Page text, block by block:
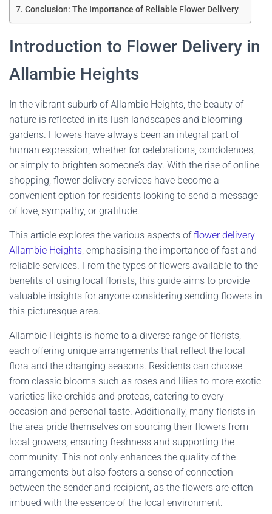
Conclusion: The Importance of Reliable Flower Delivery
Introduction to Flower Delivery in
Allambie Heights
In the vibrant suburb of Allambie Heights, the beauty of
nature is reflected in its lush landscapes and blooming
gardens. Flowers have always been an integral part of
human expression, whether for celebrations, condolences,
or simply to brighten someone’s day. With the rise of online
shopping, flower delivery services have become a
convenient option for residents looking to send a message
of love, sympathy, or gratitude.
This article explores the various aspects offlower delivery
Allambie Heights, emphasising the importance of fast and
reliable services. From the types of flowers available to the
benefits of using local florists, this guide aims to provide
valuable insights for anyone considering sending flowers in
this picturesque area.
Allambie Heights is home to a diverse range of florists,
each offering unique arrangements that reflect the local
flora and the changing seasons. Residents can choose
from classic blooms such as roses and lilies to more exotic
varieties like orchids and proteas, catering to every
occasion and personal taste. Additionally, many florists in
the area pride themselves on sourcing their flowers from
local growers, ensuring freshness and supporting the
community. This not only enhances the quality of the
arrangements but also fosters a sense of connection
between the sender and recipient, as the flowers are often
imbued with the essence of the local environment.